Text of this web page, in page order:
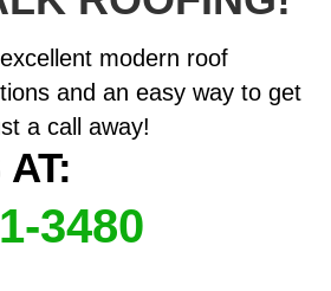
modern roof
and an easy way to get
a call away!
3480